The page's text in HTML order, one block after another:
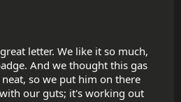
letter. We like it so much,
And we thought this gas
so we put him on there
our guts; it's working out